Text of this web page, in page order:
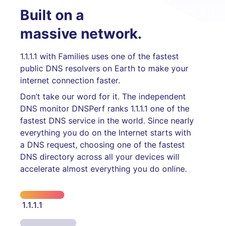
Built on a
massive network.
1.1.1.1 with Families uses one of the fastest
public DNS resolvers on Earth to make your
internet connection faster.
Don’t take our word for it. The independent
DNS monitor DNSPerf ranks 1.1.1.1 one of the
fastest DNS service in the world. Since nearly
everything you do on the Internet starts with
a DNS request, choosing one of the fastest
DNS directory across all your devices will
accelerate almost everything you do online.
1.1.1.1